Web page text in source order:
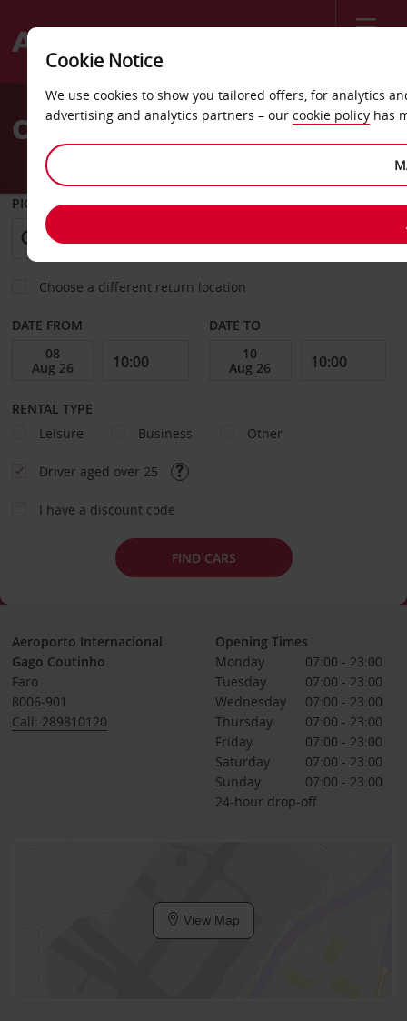
Welcome
AvisCar Hire Faro Airport (FAO)
PICK-UP FROM
Choose a different return location
DATE FROM DATE TO
RENTAL TYPE
Leisure
Business Other
Driver aged over 25
I have a discount code
FIND CARS
Aeroporto Internacional
Gago Coutinho
Faro
8006-901
Call: 289810120
Opening Times
Monday
07:00 - 23:00
Tuesday
07:00 - 23:00
Wednesday
07:00 - 23:00
Thursday
07:00 - 23:00
Friday
07:00 - 23:00
Saturday
07:00 - 23:00
Sunday
07:00 - 23:00
24-hour drop-off
View Map
Cookie Notice
We use cookies to show you tailored offers, for analytics
advertising and analytics partners – our cookie policy has